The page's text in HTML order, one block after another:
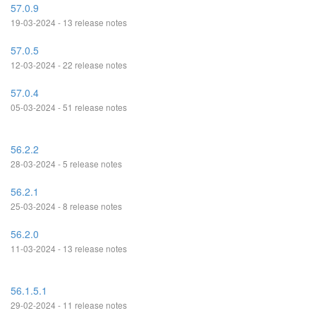
57.0.9
19-03-2024 - 13 release notes
57.0.5
12-03-2024 - 22 release notes
57.0.4
05-03-2024 - 51 release notes
56.2.2
28-03-2024 - 5 release notes
56.2.1
25-03-2024 - 8 release notes
56.2.0
11-03-2024 - 13 release notes
56.1.5.1
29-02-2024 - 11 release notes